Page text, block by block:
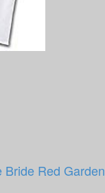
Bride Red Garden